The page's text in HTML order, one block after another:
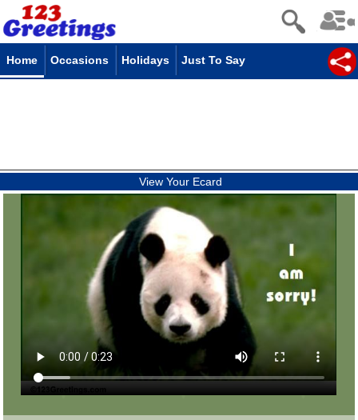
Home Occasions Holidays Just To Say
View Your Ecard